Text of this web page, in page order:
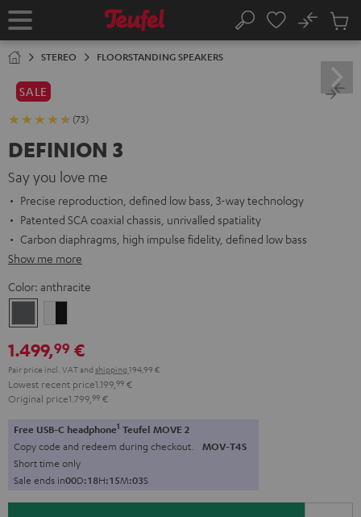
TO
Home Search
No
Cart
STEREO FLOORSTANDING SPEAKERS
SALE
(73)
DEFINION 3
Say you love me
Precise reproduction, defined low bass, 3-way technology
Patented SCA coaxial chassis, unrivalled spatiality
Carbon diaphragms, high impulse fidelity, defined low bass
Show me more
Color: anthracite
black
1.499,99 €
Pair price incl. VATand shipping 194,99 €
Lowest recent price1.199, 99 €
Original price1.799, 99 €
Free USB-C headphone1 Teufel MOVE 2
Copy code and redeem during checkout. MOV-T4S
Short time only
Sale ends in00D:18H:15M:03S